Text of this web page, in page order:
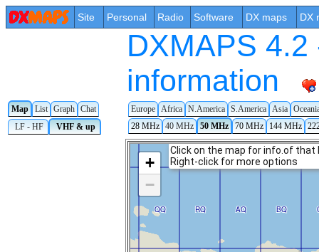
Site Personal Radio Software DX maps DX
DXMAPS
information
Map List Graph Chat Europe Africa N.America S.America Asia
LF - HF
VHF & up 28 MHz 40 MHz 50 MHz 70 MHz 144 MHz